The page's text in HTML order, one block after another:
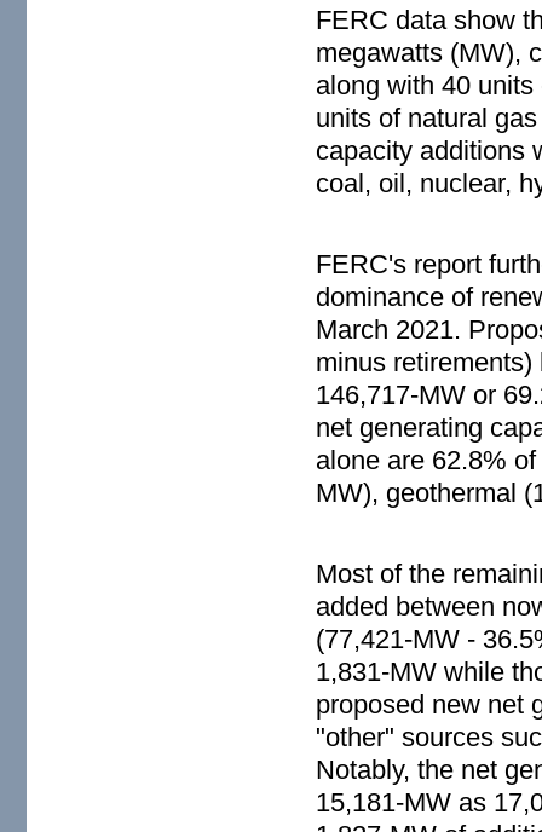
FERC data show
megawatts (MW),
along with 40
units of natural
capacity additions
coal, oil, nuclear,
FERC's report
dominance of
March 2021.
minus
146,717-MW or
net generating
alone are 62.8%
MW), geothermal
Most of the
added between
(77,421-MW -
1,831-MW while
proposed new net
"other" sources
Notably, the net
15,181-MW as